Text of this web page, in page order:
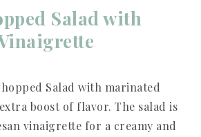
Salad with
Salad with marinated
boost of flavor. The salad is
vinaigrette for a creamy and